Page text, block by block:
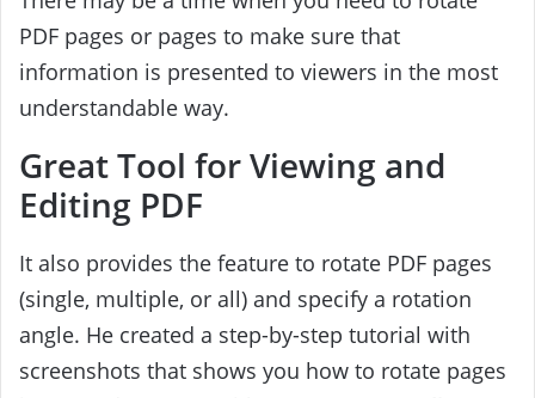
PDF pages or pages to make sure that
information is presented to viewers in the most
understandable way.
Great Tool for Viewing and
Editing PDF
It also provides the feature to rotate PDF pages
(single, multiple, or all) and specify a rotation
angle. He created a step-by-step tutorial with
screenshots that shows you how to rotate pages